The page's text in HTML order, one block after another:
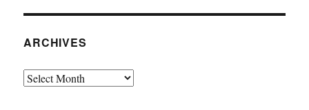
ARCHIVES
Archives